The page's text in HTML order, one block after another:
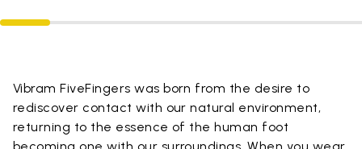
Vibram FiveFingers was born from the desire to
rediscover contact with our natural environment,
returning to the essence of the human foot
becoming one with our surroundings. When you wear